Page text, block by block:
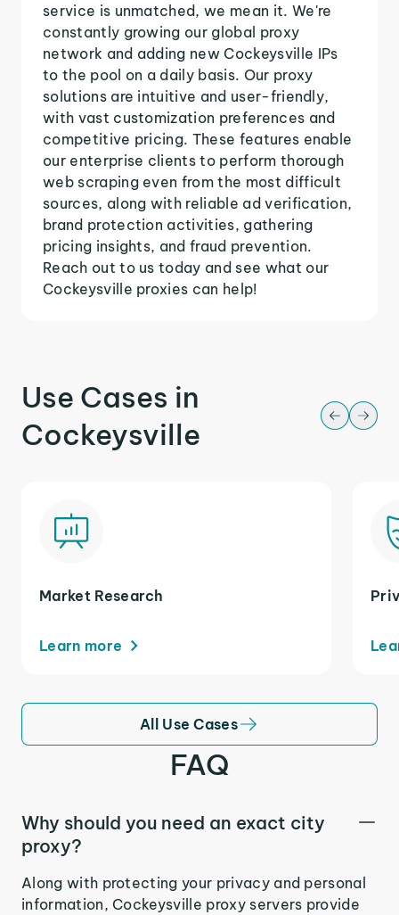
service is unmatched, we mean it. We're
constantly growing our global proxy
network and adding new Cockeysville IPs
to the pool on a daily basis. Our proxy
solutions are intuitive and user-friendly,
with vast customization preferences and
competitive pricing. These features enable
our enterprise clients to perform thorough
web scraping even from the most difficult
sources, along with reliable ad verification,
brand protection activities, gathering
pricing insights, and fraud prevention.
Reach out to us today and see what our
Cockeysville proxies can help!
Use Cases in
Cockeysville
Market Research
Learn more
All Use Cases
FAQ
Why should you need an exact city
proxy?
Along with protecting your privacy and personal
information, Cockeysville proxy servers provide